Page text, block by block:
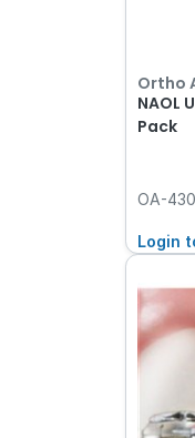
Ortho
NAOL
Pack
OA-
Login